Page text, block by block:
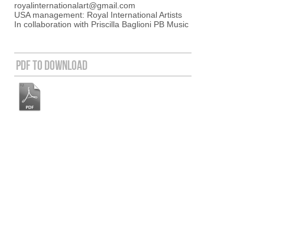
royalinternationalart@gmail.com
USA management: Royal International Artists
In collaboration with Priscilla Baglioni PB Music
PDF to Download